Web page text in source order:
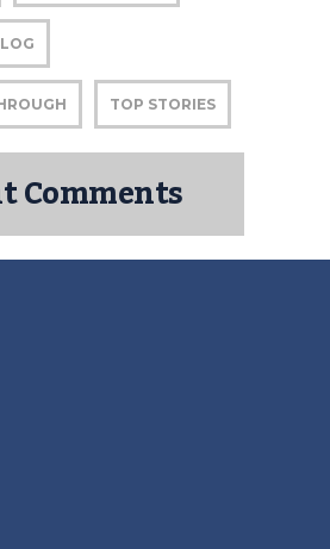
TOP STORIES
Comments